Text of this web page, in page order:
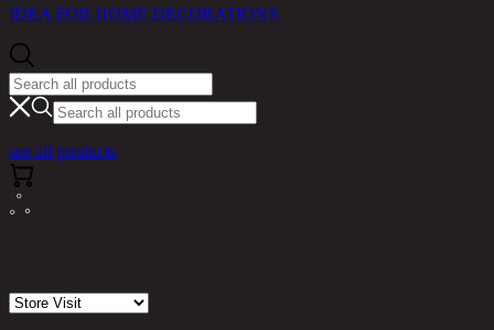
IDEA FOR HOME DECORATIONS
see all products